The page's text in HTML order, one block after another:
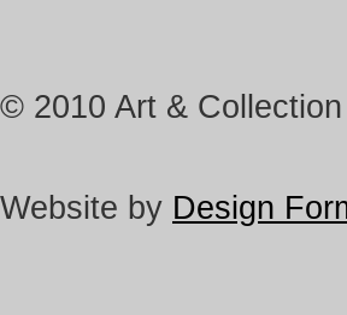
© 2010 Art &
Website by Design